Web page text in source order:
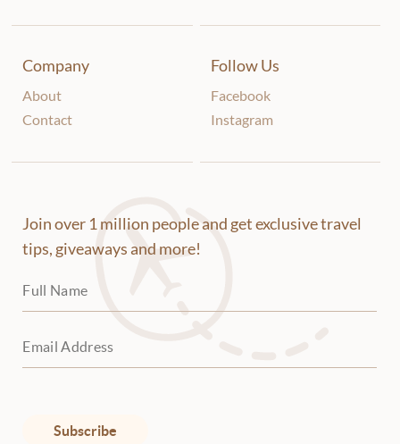
Company
About
Contact
Follow Us
Facebook
Instagram
Join over 1 million people and get exclusive travel
tips, giveaways and more!
Subscribe